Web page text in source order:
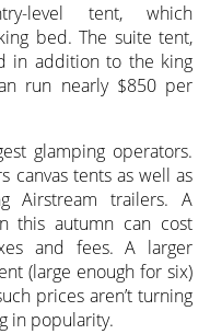
level tent, which
bed. The suite tent,
in addition to the king
run nearly $850 per
glamping operators.
canvas tents as well as
Airstream trailers. A
this autumn can cost
and fees. A larger
(large enough for six)
prices aren’t turning
in popularity.